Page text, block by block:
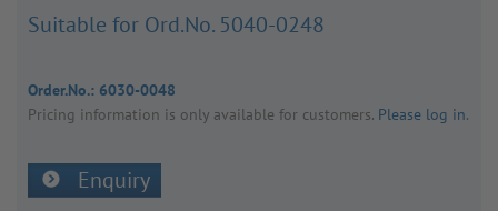
Suit­able for Ord.No. 5040-0248
Order.No.: 6030-0048
Pricing inform­a­tion is only avail­able for customers. Please log in.
Enquiry